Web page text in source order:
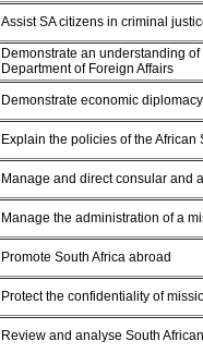
Assist SA citizens in criminal
Demonstrate an understanding
Department of Foreign Affairs
Demonstrate economic
Explain the policies of the
Manage and direct consular and
Manage the administration of a
Promote South Africa abroad
Protect the confidentiality of
Review and analyse South